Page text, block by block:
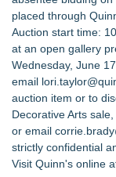
placed through
Auction start time:
at an open gallery
Wednesday, June
email
auction item or to
Decorative Arts
or email
strictly confidential
Visit Quinn's online